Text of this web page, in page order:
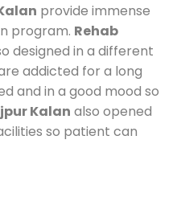
provide immense
program. Rehab
designed in a different
addicted for a long
and in a good mood so
Kalan also opened
so patient can